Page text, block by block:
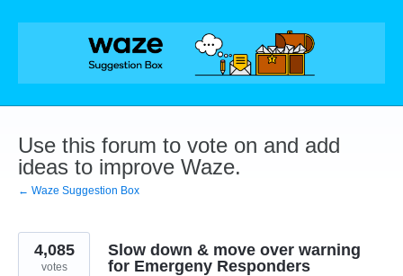
Skip
Use this forum to vote on and add
ideas to improve Waze.
← Waze Suggestion Box
Slow down & move over warning
for Emergeny Responders
4,085
votes